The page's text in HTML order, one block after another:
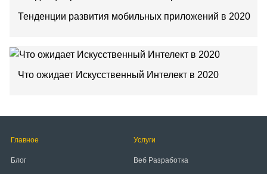
Тенденции развития мобильных приложений в 2020
Что ожидает Искусственный Интелект в 2020
Главное
Блог
Услуги
Веб Разработка